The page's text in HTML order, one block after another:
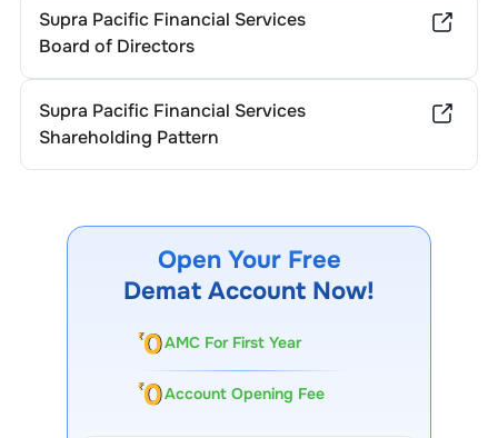
Supra Pacific Financial Services
Board of Directors
Supra Pacific Financial Services
Shareholding Pattern
Open Your Free
Demat Account Now!
AMC For First Year
Account Opening Fee